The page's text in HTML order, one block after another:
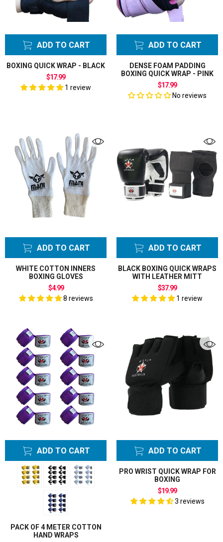
ADD TO CART
BOXING QUICK WRAP - BLACK
$17.99
1 review
ADD TO CART
DENSE FOAM PADDING
BOXING QUICK WRAP - PINK
$17.99
No reviews
ADD TO CART
WHITE COTTON INNERS
BOXING GLOVES
$4.99
8 reviews
ADD TO CART
BLACK BOXING QUICK WRAPS
WITH LEATHER MITT
$37.99
1 review
ADD TO CART
PACK OF 4 METER COTTON
HAND WRAPS
ADD TO CART
PRO WRIST QUICK WRAP FOR
BOXING
$19.99
3 reviews